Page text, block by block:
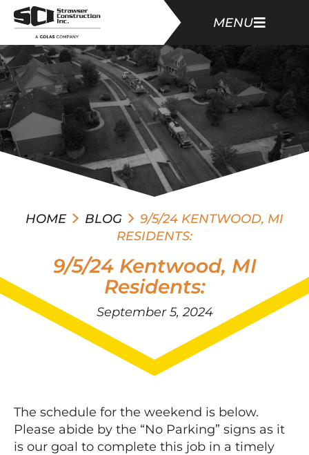
MENU
HOME BLOG
9/5/24 KENTWOOD, MI
RESIDENTS:
9/5/24 Kentwood, MI
Residents:
September 5, 2024
The schedule for the weekend is below.
Please abide by the “No Parking” signs as it
is our goal to complete this job in a timely